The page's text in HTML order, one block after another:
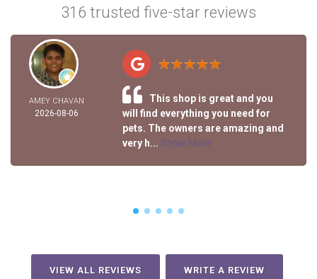
316 trusted five-star reviews
AMEY CHAVAN
2026-08-06
This shop is great and you
will find everything you need for
pets. The owners are amazing and
very h... Show More
VIEW ALL REVIEWS WRITE A REVIEW